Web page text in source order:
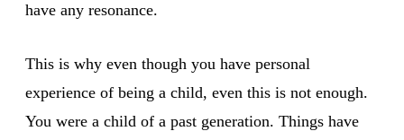
have any resonance.
This is why even though you have personal
experience of being a child, even this is not enough.
You were a child of a past generation. Things have